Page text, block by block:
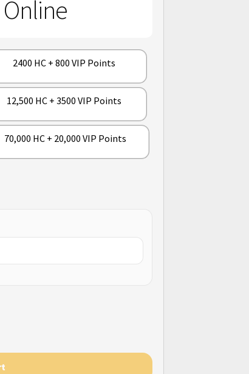
2400 HC + 800 VIP Points
12,500 HC + 3500 VIP Points
70,000 HC + 20,000 VIP Points